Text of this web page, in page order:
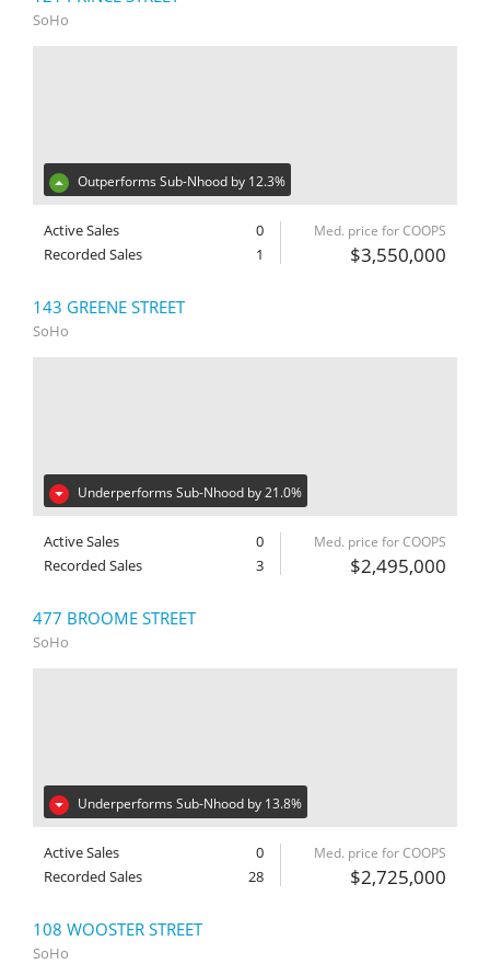
SoHo
Outperforms Sub-Nhood by 12.3%
Active Sales
0
Recorded Sales
1
Med. price for COOPS
$3,550,000
143 GREENE STREET
SoHo
Underperforms Sub-Nhood by 21.0%
Active Sales
0
Recorded Sales
3
Med. price for COOPS
$2,495,000
477 BROOME STREET
SoHo
Underperforms Sub-Nhood by 13.8%
Active Sales
0
Recorded Sales
28
Med. price for COOPS
$2,725,000
108 WOOSTER STREET
SoHo